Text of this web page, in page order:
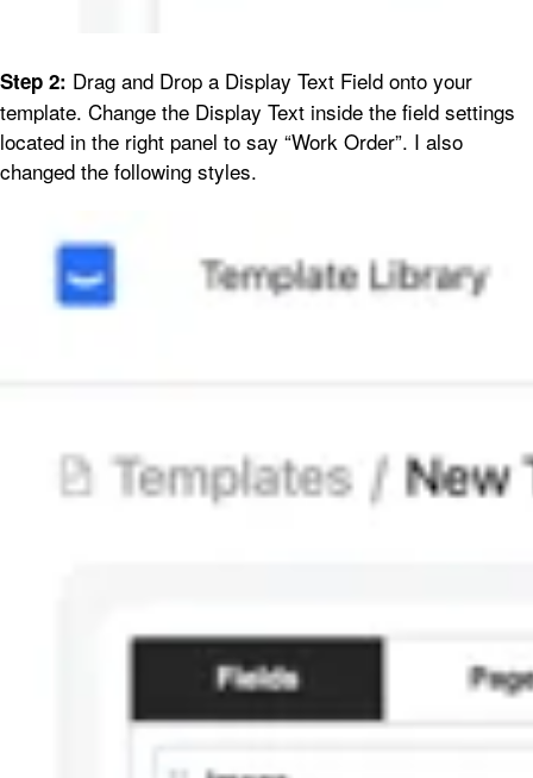
Step 2: Drag and Drop a Display Text Field onto your
template. Change the Display Text inside the field settings
located in the right panel to say “Work Order”. I also
changed the following styles.